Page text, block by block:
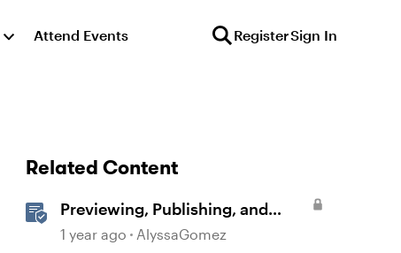
Attend Events RegisterSign In
Related Content
Previewing, Publishing, and
Sharing Content
1 year ago AlyssaGomez